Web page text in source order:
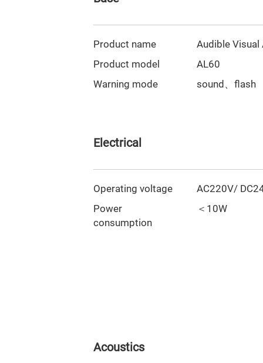
Product name
Audible Visual
Product model
AL60
Warning mode
sound、flash
Electrical
Operating voltage
AC220V/
Power
consumption
＜10W
Acoustics